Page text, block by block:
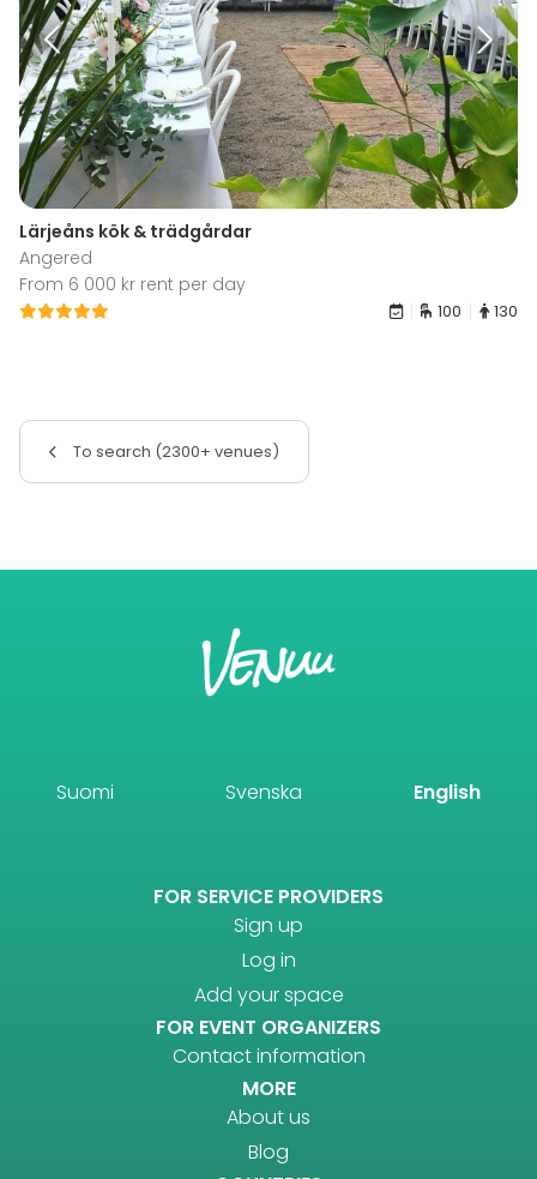
Lärjeåns kök & trädgårdar
Angered
From 6 000 kr rent per day
100 130
To search (2300+ venues)
Suomi Svenska English
FOR SERVICE PROVIDERS
Sign up
Log in
Add your space
FOR EVENT ORGANIZERS
Contact information
MORE
About us
Blog